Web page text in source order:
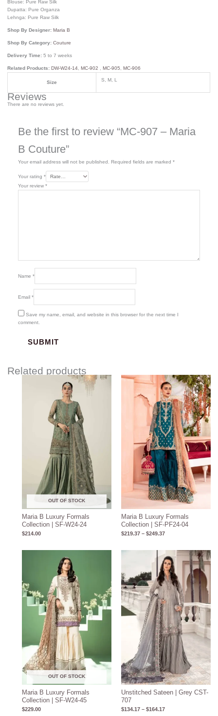
Blouse: Pure Raw Silk
Dupatta: Pure Organza
Lehnga: Pure Raw Silk
Shop By Designer:Maria B
Shop By Category:Couture
Delivery Time:5 to 7 weeks
Related Products: DW-W24-14 ,MC-902 ,MC-905 ,MC-906
Size S, M, L
Reviews
There are no reviews yet.
Be the first to review “MC-907 – Maria
B Couture”
Your email address will not be published. Required fields are marked *
Your rating *
Your review *
Name *
Email *
Save my name, email, and website in this browser for the next time I
comment.
Related products
OUT OF STOCK
Maria B Luxury Formals
Collection | SF-W24-24
$214.00
Maria B Luxury Formals
Collection | SF-PF24-04
$219.37 – $249.37
Price
range:
$219.37
through
$249.37
OUT OF STOCK
Maria B Luxury Formals
Collection | SF-W24-45
$229.00
Unstitched Sateen | Grey CST-
707
$134.17 – $164.17
Price
range:
$134.17
through
$164.17